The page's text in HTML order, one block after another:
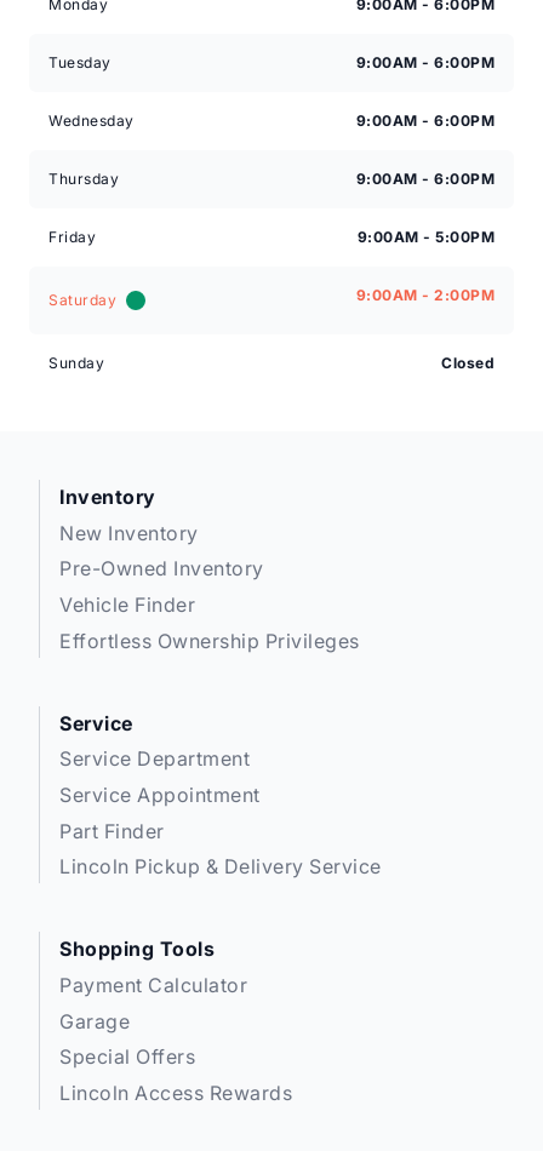
Monday
9:00AM - 6:00PM
Tuesday 9:00AM - 6:00PM
Wednesday 9:00AM - 6:00PM
Thursday 9:00AM - 6:00PM
Friday 9:00AM - 5:00PM
Saturday 9:00AM - 2:00PM
Sunday Closed
Inventory
New Inventory
Pre-Owned Inventory
Vehicle Finder
Effortless Ownership Privileges
Service
Service Department
Service Appointment
Part Finder
Lincoln Pickup & Delivery Service
Shopping Tools
Payment Calculator
Garage
Special Offers
Lincoln Access Rewards